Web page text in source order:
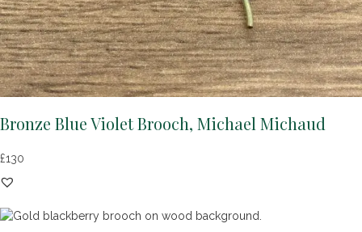
Bronze Blue Violet Brooch, Michael Michaud
£130